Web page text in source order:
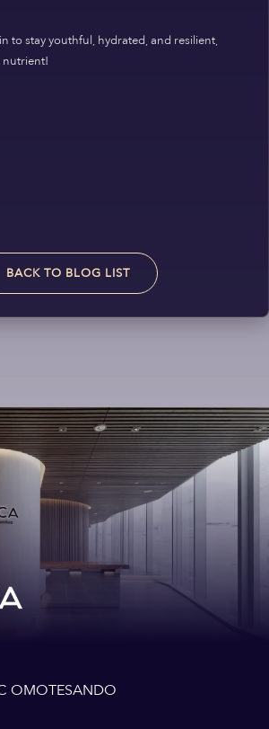
to stay youthful, hydrated, and resilient,
nutrient!
BACK TO BLOG LIST
OMOTESANDO